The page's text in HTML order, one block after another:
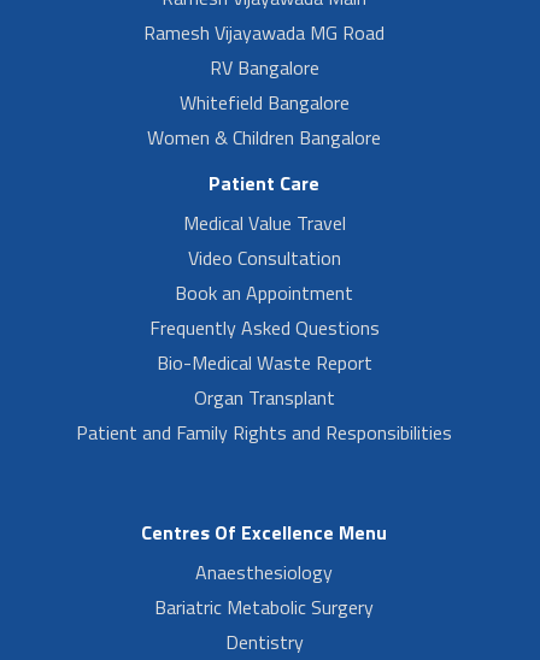
Ramesh Vijayawada MG Road
RV Bangalore
Whitefield Bangalore
Women & Children Bangalore
Patient Care
Medical Value Travel
Video Consultation
Book an Appointment
Frequently Asked Questions
Bio-Medical Waste Report
Organ Transplant
Patient and Family Rights and Responsibilities
Centres Of Excellence Menu
Anaesthesiology
Bariatric Metabolic Surgery
Dentistry